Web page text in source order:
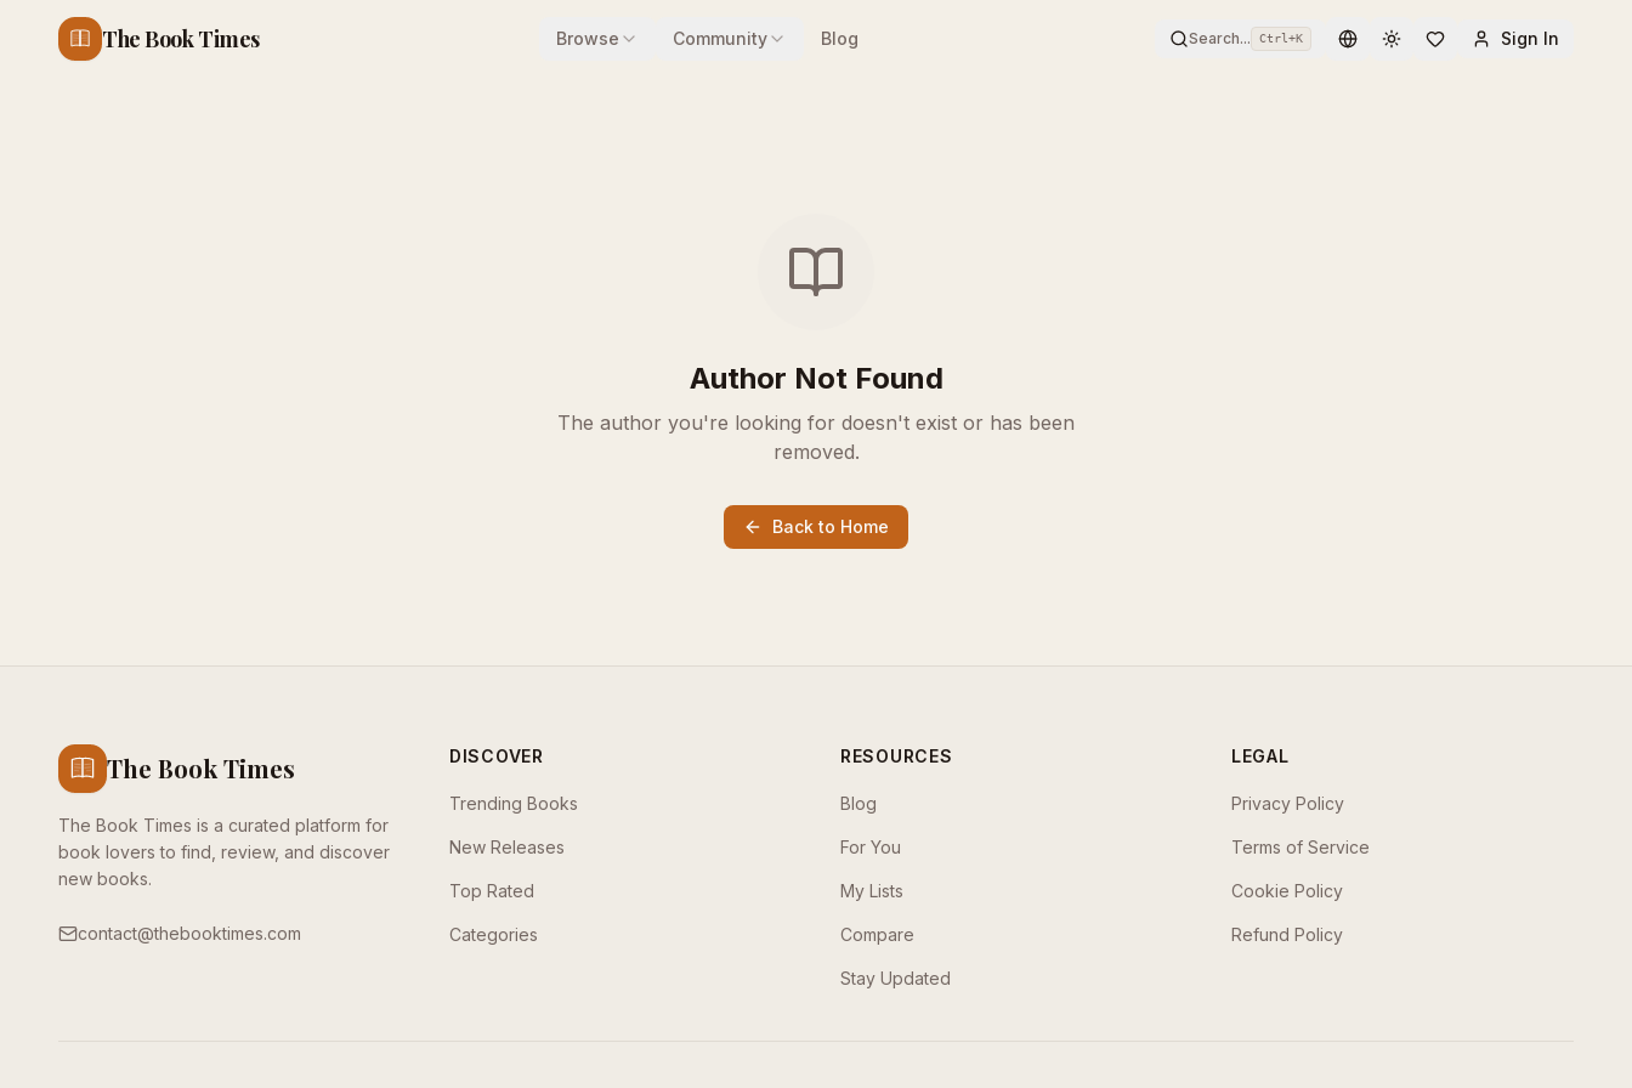
The Book Times Browse Community Blog Search... Ctrl+K Toggle themeSign In
Author Not Found
The author you're looking for doesn't exist or has been
removed.
Back to Home
The Book Times
The Book Times is a curated platform for
book lovers to find, review, and discover
new books.
contact@thebooktimes.com
DISCOVER
Trending Books
New Releases
Top Rated
Categories
RESOURCES
Blog
For You
My Lists
Compare
Stay Updated
LEGAL
Privacy Policy
Terms of Service
Cookie Policy
Refund Policy